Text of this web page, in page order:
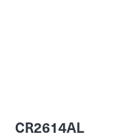
CR2614AL